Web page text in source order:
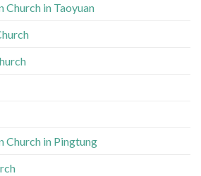
Church in Taoyuan
Church in Pingtung